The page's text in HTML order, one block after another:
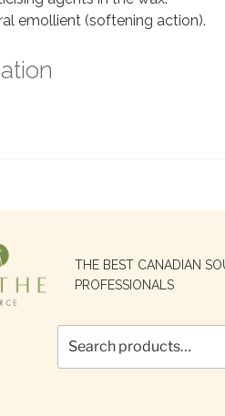
emollient (softening action).
THE BEST CANADIAN
PROFESSIONALS
for: